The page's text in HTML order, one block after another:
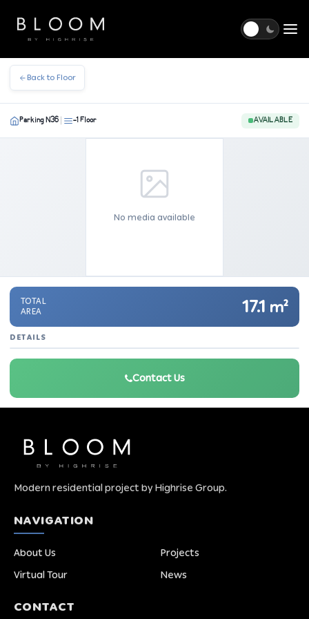
Back to Floor
Parking N36 -1 Floor AVAILABLE
No media available
17.1 m²
TOTAL
AREA
DETAILS
Contact Us
Modern residential project by Highrise Group.
NAVIGATION
About Us
Projects
Virtual Tour
News
CONTACT